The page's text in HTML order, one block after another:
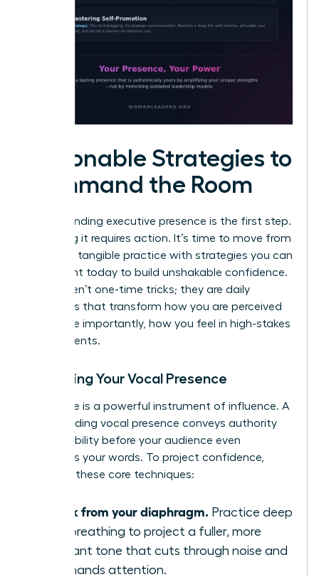
Actionable Strategies to
Command the Room
Understanding executive presence is the first step.
Mastering it requires action. It’s time to move from
theory to tangible practice with strategies you can
implement today to build unshakable confidence.
These aren’t one-time tricks; they are daily
disciplines that transform how you are perceived
and, more importantly, how you feel in high-stakes
environments.
Mastering Your Vocal Presence
Your voice is a powerful instrument of influence. A
commanding vocal presence conveys authority
and credibility before your audience even
processes your words. To project confidence,
focus on these core techniques:
Speak from your diaphragm. Practice deep
belly breathing to project a fuller, more
resonant tone that cuts through noise and
commands attention.